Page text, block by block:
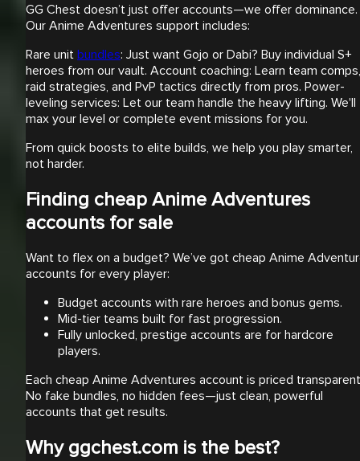
GG Chest doesn’t just offer accounts—we offer dominance.
Our Anime Adventures support includes:
Rare unit bundles: Just want Gojo or Dabi? Buy individual S+
heroes from our vault. Account coaching: Learn team comps,
raid strategies, and PvP tactics directly from pros. Power-
leveling services: Let our team handle the heavy lifting. We'll
max your level or complete event missions for you.
From quick boosts to elite builds, we help you play smarter,
not harder.
Finding cheap Anime Adventures
accounts for sale
Want to flex on a budget? We’ve got cheap Anime
accounts for every player:
Budget accounts with rare heroes and bonus gems.
Mid-tier teams built for fast progression.
Fully unlocked, prestige accounts are for hardcore
players.
Each cheap Anime Adventures account is priced
No fake bundles, no hidden fees—just clean, powerful
accounts that get results.
Why ggchest.com is the best?